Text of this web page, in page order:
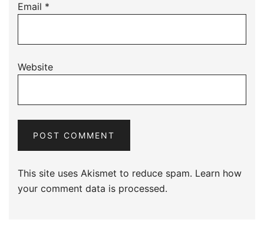
Email *
Website
This site uses Akismet to reduce spam. Learn how
your comment data is processed.